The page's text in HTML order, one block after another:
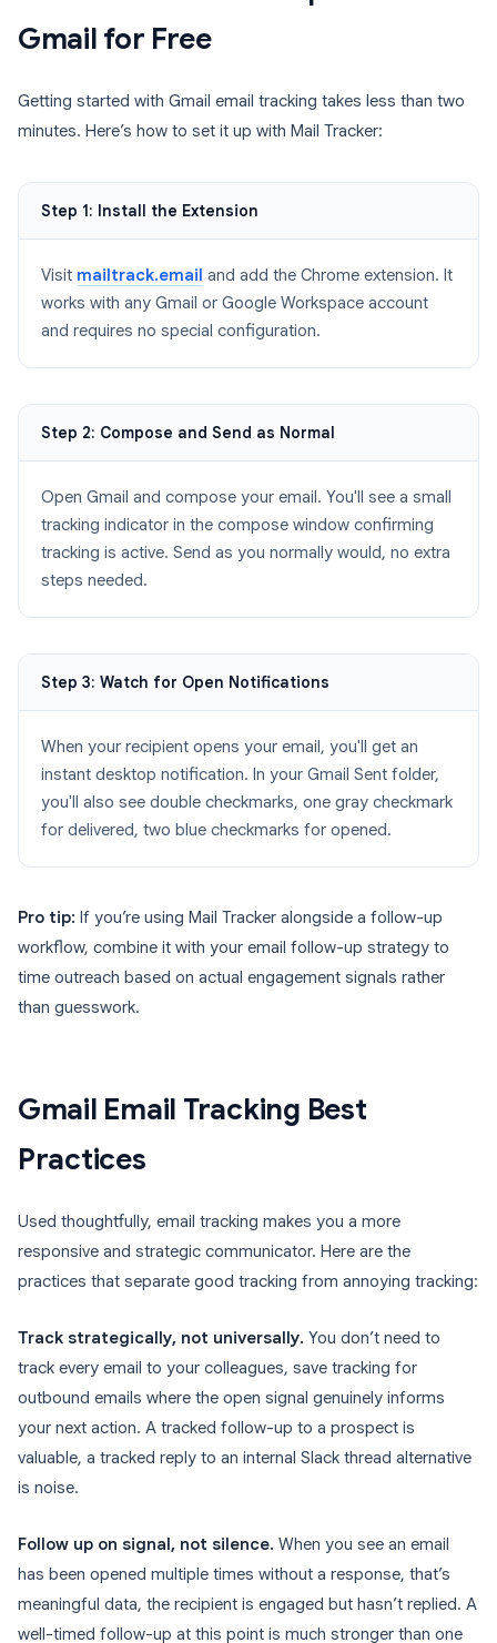
Gmail for Free
Getting started with Gmail email tracking takes less than two
minutes. Here’s how to set it up with Mail Tracker:
Step 1: Install the Extension
Visit mailtrack.email and add the Chrome extension. It
works with any Gmail or Google Workspace account
and requires no special configuration.
Step 2: Compose and Send as Normal
Open Gmail and compose your email. You'll see a small
tracking indicator in the compose window confirming
tracking is active. Send as you normally would, no extra
steps needed.
Step 3: Watch for Open Notifications
When your recipient opens your email, you'll get an
instant desktop notification. In your Gmail Sent folder,
you'll also see double checkmarks, one gray checkmark
for delivered, two blue checkmarks for opened.
Pro tip: If you’re using Mail Tracker alongside a follow-up
workflow, combine it with your email follow-up strategy to
time outreach based on actual engagement signals rather
than guesswork.
Gmail Email Tracking Best
Practices
Used thoughtfully, email tracking makes you a more
responsive and strategic communicator. Here are the
practices that separate good tracking from annoying tracking:
Track strategically, not universally. You don’t need to
track every email to your colleagues, save tracking for
outbound emails where the open signal genuinely informs
your next action. A tracked follow-up to a prospect is
valuable, a tracked reply to an internal Slack thread alternative
is noise.
Follow up on signal, not silence. When you see an email
has been opened multiple times without a response, that’s
meaningful data, the recipient is engaged but hasn’t replied. A
well-timed follow-up at this point is much stronger than one